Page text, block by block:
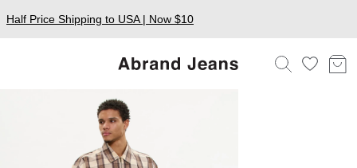
Half Price Shipping to USA | Now $10